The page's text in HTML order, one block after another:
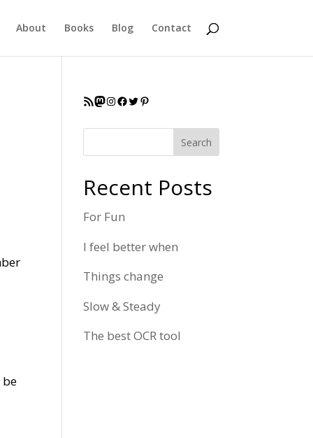
About Books Blog Contact
be
RSS FeedMastodon
Instagram
Facebook
Twitter
Pinterest
Search
Recent Posts
For Fun
I feel better when
Things change
Slow & Steady
The best OCR tool